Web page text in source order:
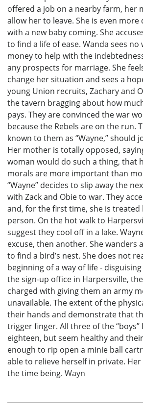
offered a job on a nearby farm, her
allow her to leave. She is even
with a new baby coming. She
to find a life of ease. Wanda sees no
money to help with the
any prospects for marriage. She
change her situation and sees a
young Union recruits, Zachary and
the tavern bragging about how
pays. They are convinced the war
because the Rebels are on the run.
known to them as “Wayne,” should
Her mother is totally opposed,
woman would do such a thing, that
morals are more important than
“Wayne” decides to slip away the
with Zack and Obie to war. They
and, for the first time, she is treated
person. On the hot walk to
suggest they cool off in a lake.
excuse, then another. She wanders
to find a bird’s nest. She does not
beginning of a way of life -
the sign-up office in Harpersville,
charged with giving them an army
unavailable. The extent of the
their hands and demonstrate that
trigger finger. All three of the
eighteen, but seem healthy and
enough to rip open a minie ball
able to relieve herself in private.
the time being. Wayn